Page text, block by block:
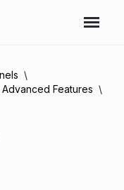
Advanced Features